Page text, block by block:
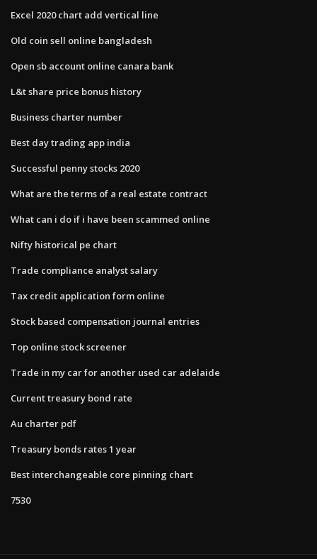
Excel 2020 chart add vertical line
Old coin sell online bangladesh
Open sb account online canara bank
L&t share price bonus history
Business charter number
Best day trading app india
Successful penny stocks 2020
What are the terms of a real estate contract
What can i do if i have been scammed online
Nifty historical pe chart
Trade compliance analyst salary
Tax credit application form online
Stock based compensation journal entries
Top online stock screener
Trade in my car for another used car adelaide
Current treasury bond rate
Au charter pdf
Treasury bonds rates 1 year
Best interchangeable core pinning chart
7530